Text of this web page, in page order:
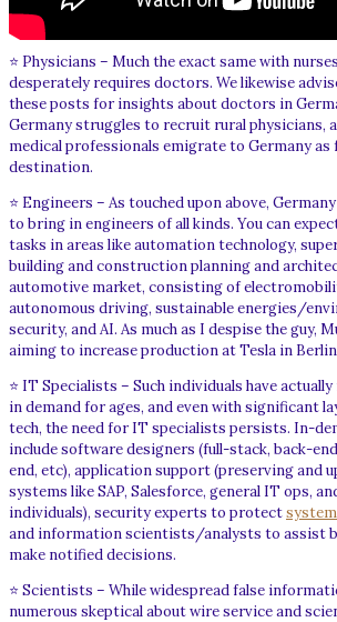
⭐ Physicians – Much the exact same with
desperately requires doctors. We likewise
these posts for insights about doctors in
Germany struggles to recruit rural physicians,
medical professionals emigrate to Germany as
destination.
⭐ Engineers – As touched upon above,
to bring in engineers of all kinds. You can
tasks in areas like automation technology,
building and construction planning and
automotive market, consisting of
autonomous driving, sustainable energies/
security, and AI. As much as I despise the guy,
aiming to increase production at Tesla in
⭐ IT Specialists – Such individuals have
in demand for ages, and even with significant
tech, the need for IT specialists persists. In-
include software designers (full-stack, back-
end, etc), application support (preserving and
systems like SAP, Salesforce, general IT ops,
individuals), security experts to protect
and information scientists/analysts to assist
make notified decisions.
⭐ Scientists – While widespread false
numerous skeptical about wire service and